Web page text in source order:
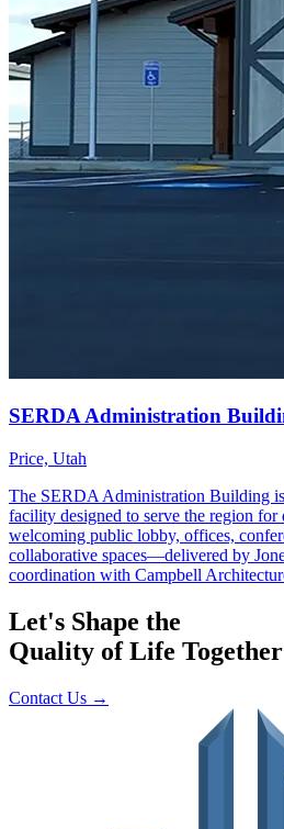
Let's Shape the
Quality of Life Together
Contact Us →